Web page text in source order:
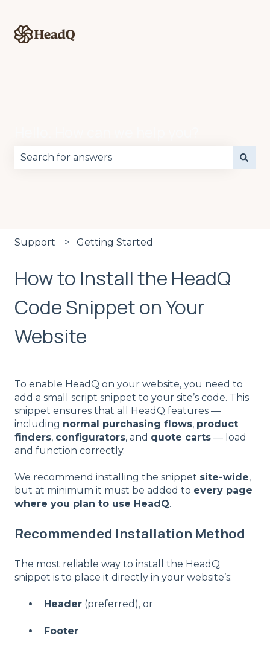
Support Getting Started
How to Install the HeadQ
Code Snippet on Your
Website
To enable HeadQ on your website, you need to
add a small script snippet to your site’s code. This
snippet ensures that all HeadQ features —
including normal purchasing flows, product
finders, configurators, and quote carts — load
and function correctly.
We recommend installing the snippet site-wide,
but at minimum it must be added to every page
where you plan to use HeadQ.
Recommended Installation Method
The most reliable way to install the HeadQ
snippet is to place it directly in your website’s:
Header (preferred), or
Footer